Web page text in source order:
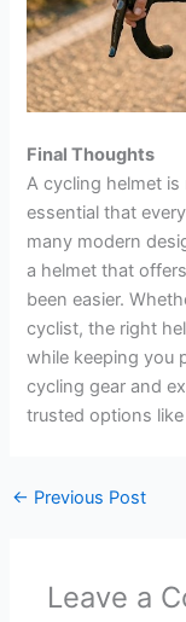
Final Thoughts
A cycling helmet
essential that
many modern
a helmet that
been easier.
cyclist, the right
while keeping you
cycling gear and
trusted options
← Previous Post
Leave a